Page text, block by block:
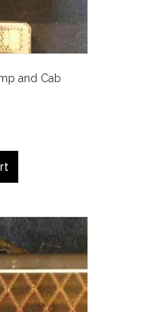
and Cab